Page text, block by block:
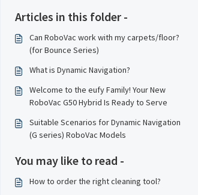
Articles in this folder -
Can RoboVac work with my carpets/floor?
(for Bounce Series)
What is Dynamic Navigation?
Welcome to the eufy Family! Your New
RoboVac G50 Hybrid Is Ready to Serve
Suitable Scenarios for Dynamic Navigation
(G series) RoboVac Models
You may like to read -
How to order the right cleaning tool?